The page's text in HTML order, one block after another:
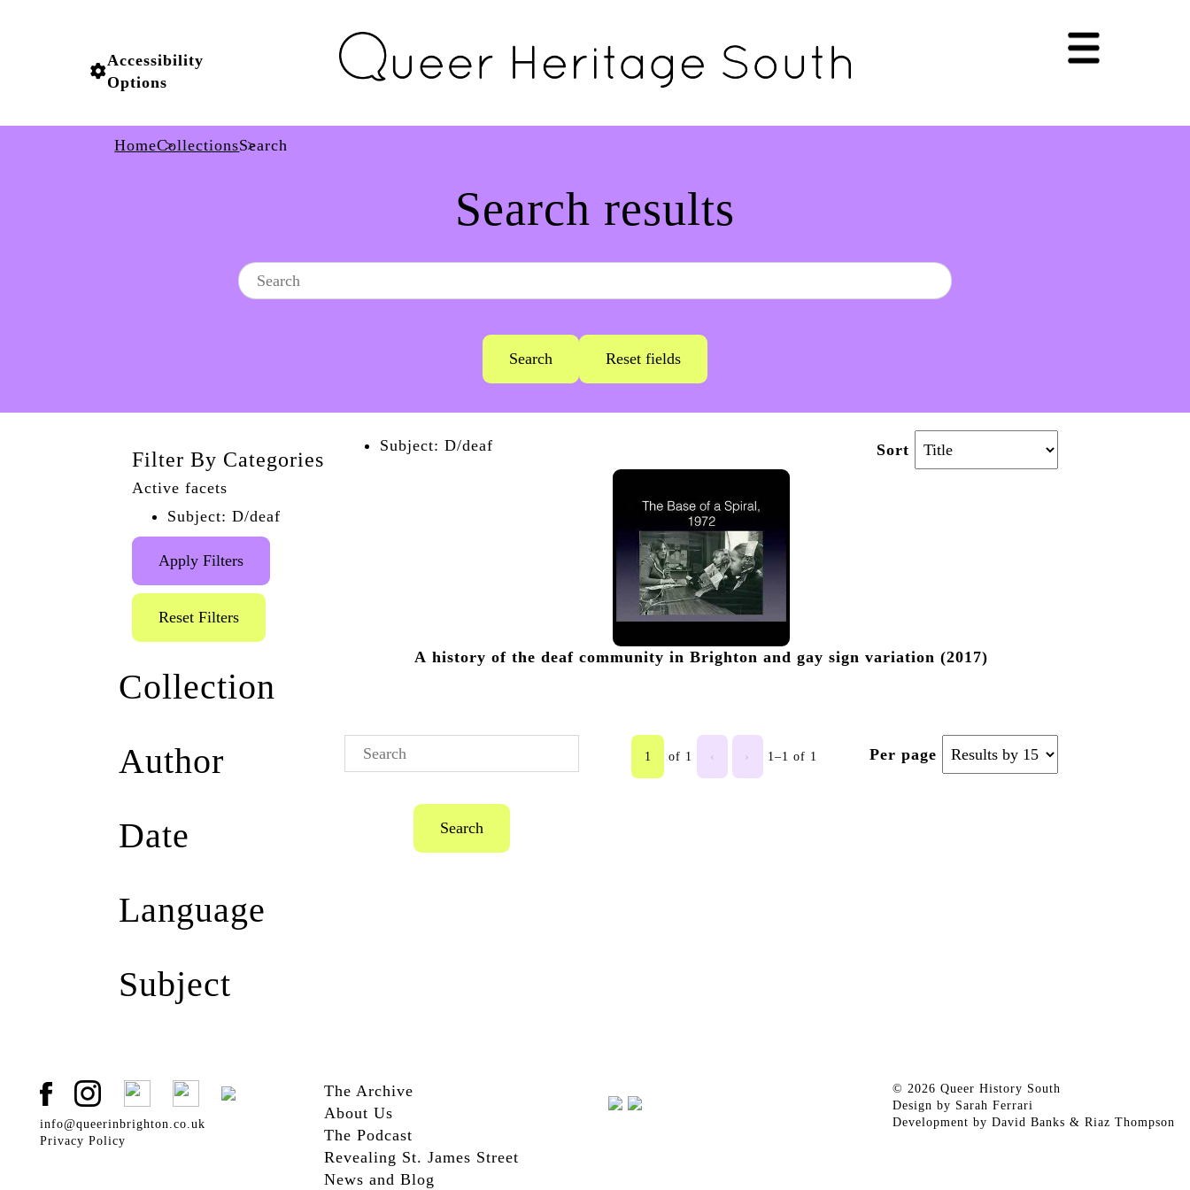
Accessibility
Options
HomeCollectionsSearch
Search results
Reset fields
Search
Filter By Categories
Active facets
Subject: D/deaf
Apply Filters
Reset Filters
Collection
(1)
Author
Date
Language
Subject
Deaf Culture
Education(1)
Subject: D/deaf Sort
A history of the deaf community in Brighton and gay sign variation (2017)
Search
1 of 1 ‹ › 1–1 of 1 Per page
info@queerinbrighton.co.uk
Privacy Policy
The Archive
About Us
The Podcast
Revealing St. James Street
News and Blog
© 2026 Queer History South
Design by Sarah Ferrari
Development by David Banks & Riaz Thompson